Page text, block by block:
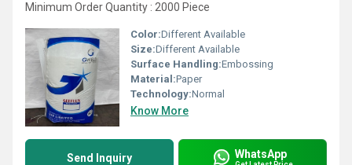
Minimum Order Quantity : 2000 Piece
Color:Different Available
Size:Different Available
Surface Handling:Embossing
Material:Paper
Technology:Normal
Know More
Send Inquiry WhatsApp